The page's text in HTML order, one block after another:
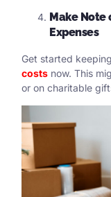
Make
Expenses
Get started
costs now. This
or on charitable